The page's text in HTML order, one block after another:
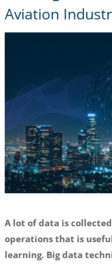
Aviation
A lot of data is
operations that is
learning. Big data